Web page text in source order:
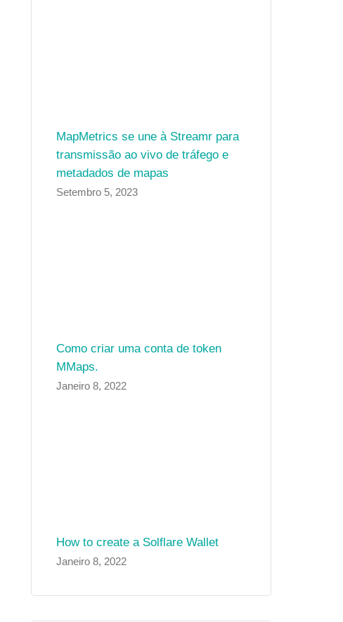
MapMetrics se une à Streamr para
transmissão ao vivo de tráfego e
metadados de mapas
Setembro 5, 2023
Como criar uma conta de token
MMaps.
Janeiro 8, 2022
How to create a Solflare Wallet
Janeiro 8, 2022